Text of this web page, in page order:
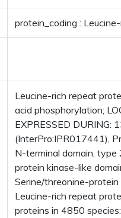
protein_coding :
Leucine-rich repeat
acid phosphorylation;
EXPRESSED DURING:
(InterPro:IPR017441),
N-terminal domain,
protein kinase-like
Serine/threonine-
Leucine-rich repeat
proteins in 4850